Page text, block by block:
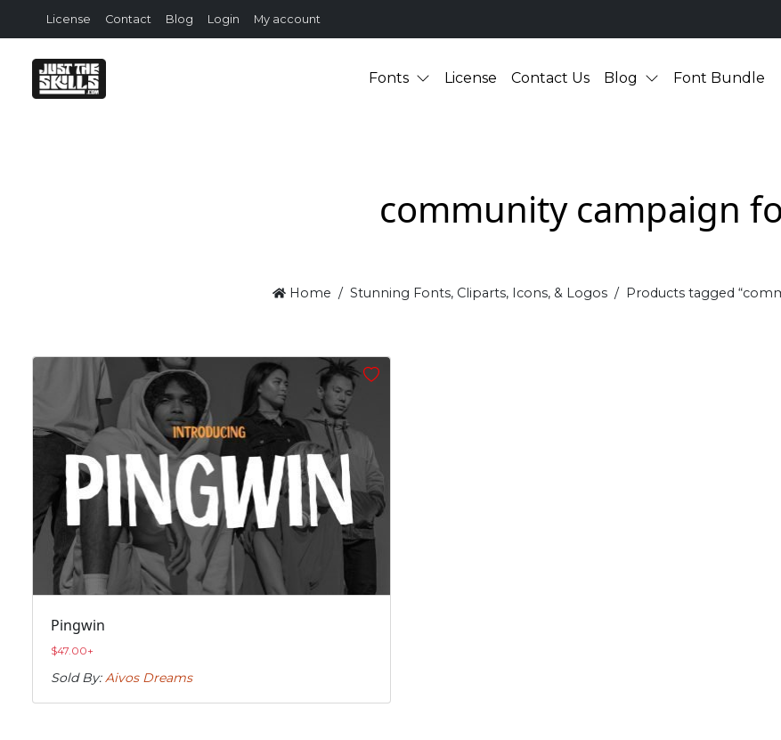
License Contact Blog Login My account
Fonts License Contact Us Blog Font Bundle
community campaign
Home Stunning Fonts, Cliparts, Icons, & Logos Products tagged
Pingwin
$47.00+
Sold By:Aivos Dreams